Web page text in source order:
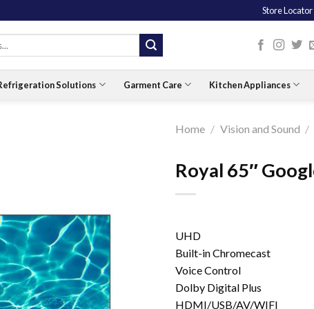
Store Locator
Solutions Garment Care Kitchen Appliances
Home / Vision and Sound /
Royal 65″
UHD
Built-in Chromecast
Voice Control
Dolby Digital Plus
HDMI/USB/AV/WIFI